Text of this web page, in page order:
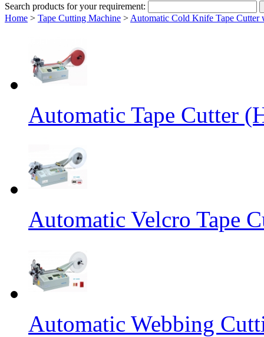
Search products for your requirement:
Home > Tape Cutting Machine > Automatic Cold Knife Tape
Automatic Tape Cutter
Automatic Velcro Tape
Automatic Webbing